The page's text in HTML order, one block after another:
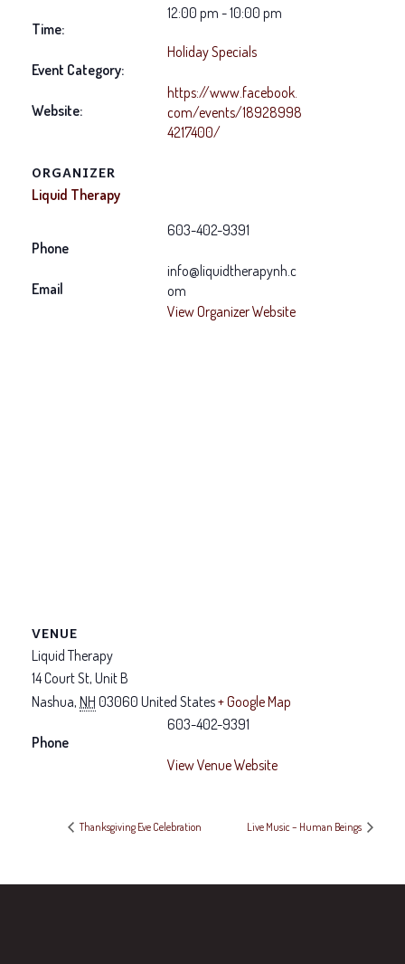
Time:
12:00 pm - 10:00 pm
Event Category:
Holiday Specials
Website:
https://www.facebook.
com/events/18928998
4217400/
ORGANIZER
Liquid Therapy
Phone
603-402-9391
Email
info@liquidtherapynh.c
om
View Organizer Website
VENUE
Liquid Therapy
14 Court St, Unit B
Nashua, NH 03060 United States+ Google Map
Phone
603-402-9391
View Venue Website
Thanksgiving Eve Celebration Live Music – Human Beings